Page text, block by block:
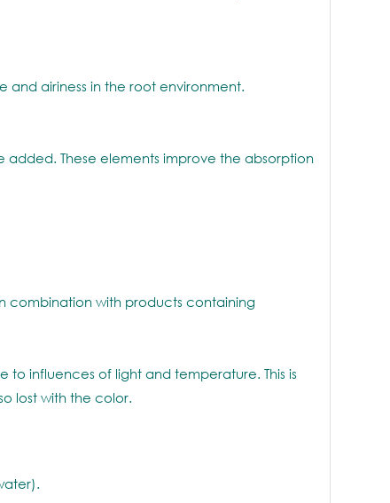
and airiness in the root environment.
added. These elements improve the absorption
combination with products containing
influences of light and temperature. This is
lost with the color.